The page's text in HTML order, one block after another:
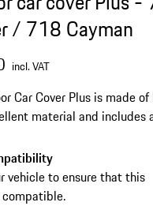
/ 718 Cayman
incl. VAT
Car Cover Plus is made
material and includes
storage and transport
vehicle to ensure that this